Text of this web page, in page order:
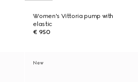
Women's Vittoria pump with
elastic
€ 950
New